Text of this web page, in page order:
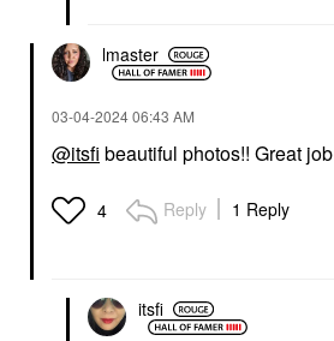
lmaster
‎03-04-202406:43 AM
@itsfi beautiful photos!! Great job
4 Reply 1 Reply
itsfi